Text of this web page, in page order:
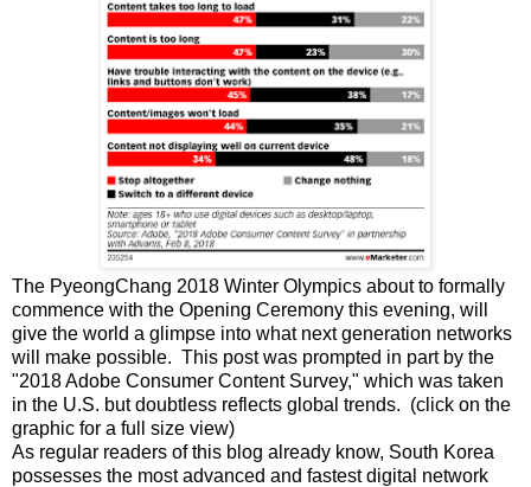
The PyeongChang 2018 Winter Olympics about to formally
commence with the Opening Ceremony this evening, will
give the world a glimpse into what next generation networks
will make possible. This post was prompted in part by the
"2018 Adobe Consumer Content Survey," which was taken
in the U.S. but doubtless reflects global trends. (click on the
graphic for a full size view)
As regular readers of this blog already know, South Korea
possesses the most advanced and fastest digital network